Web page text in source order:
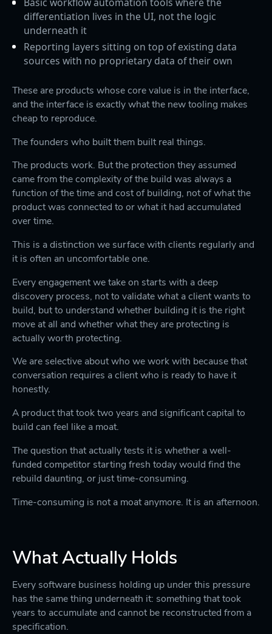
differentiation lives in the UI, not the logic
underneath it
Reporting layers sitting on top of existing data
sources with no proprietary data of their own
These are products whose core value is in the interface,
and the interface is exactly what the new tooling makes
cheap to reproduce.
The founders who built them built real things.
The products work. But the protection they assumed
came from the complexity of the build was always a
function of the time and cost of building, not of what the
product was connected to or what it had accumulated
over time.
This is a distinction we surface with clients regularly and
it is often an uncomfortable one.
Every engagement we take on starts with a deep
discovery process, not to validate what a client wants to
build, but to understand whether building it is the right
move at all and whether what they are protecting is
actually worth protecting.
We are selective about who we work with because that
conversation requires a client who is ready to have it
honestly.
A product that took two years and significant capital to
build can feel like a moat.
The question that actually tests it is whether a well-
funded competitor starting fresh today would find the
rebuild daunting, or just time-consuming.
Time-consuming is not a moat anymore. It is an afternoon.
What Actually Holds
Every software business holding up under this pressure
has the same thing underneath it: something that took
years to accumulate and cannot be reconstructed from a
specification.